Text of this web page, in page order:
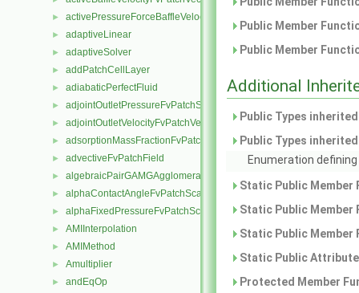
► activePressureForceBaffleVelocityFvPatchVectorField
► adaptiveLinear
► adaptiveSolver
► addPatchCellLayer
► adiabaticPerfectFluid
► adjointOutletPressureFvPatchScalarField
► adjointOutletVelocityFvPatchVectorField
► adsorptionMassFractionFvPatchScalarField
► advectiveFvPatchField
► algebraicPairGAMGAgglomeration
► alphaContactAngleFvPatchScalarField
► alphaFixedPressureFvPatchScalarField
► AMIInterpolation
► AMIMethod
► Amultiplier
► andEqOp
Public Member
Public Member
Additional
Public Types
Public Types
Enumeration
Static Public
Static Public
Static Public
Static Public
Protected Member